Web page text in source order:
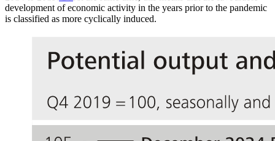
development of economic activity in the years prior to the pandemic
is classified as more cyclically induced.